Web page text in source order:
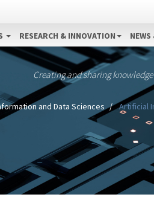
RESEARCH & INNOVATION NEWS
Creating and sharing
and Data Sciences Artificial